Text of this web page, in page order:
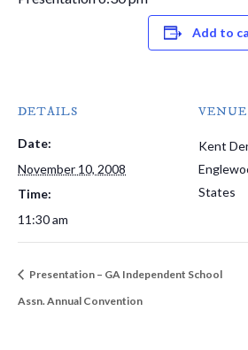
Add to
DETAILS
Date:
November 10, 2008
Time:
11:30 am
VENUE
Kent
States
Presentation – GA Independent School
Assn. Annual Convention